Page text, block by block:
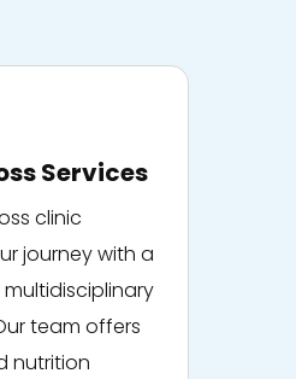
Services
clinic
journey with a
team offers
nutrition